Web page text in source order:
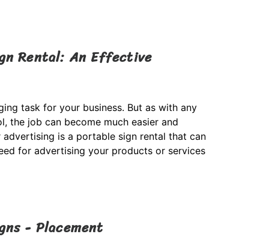
Rental: An Effective
task for your business. But as with any
the job can become much easier and
is a portable sign rental that can
for advertising your products or services
- Placement